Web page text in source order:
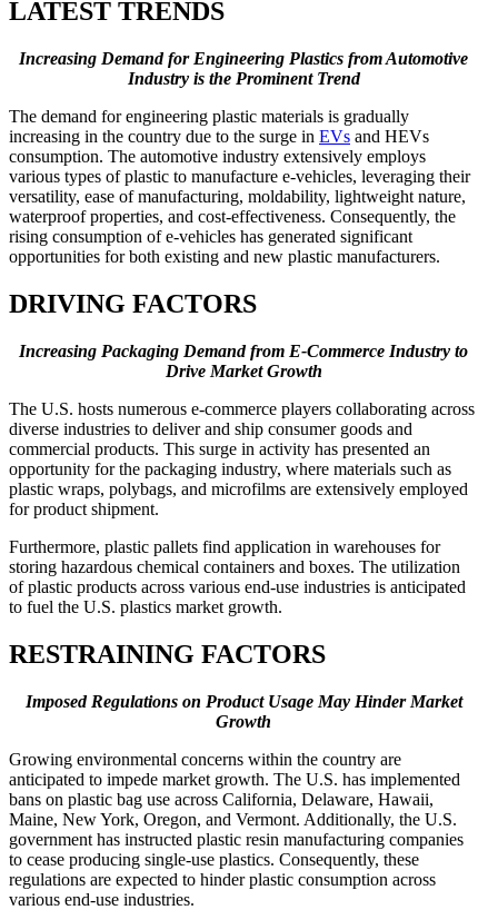
LATEST TRENDS
Increasing Demand for Engineering Plastics from Automotive
Industry is the Prominent Trend
The demand for engineering plastic materials is gradually
increasing in the country due to the surge in EVs and HEVs
consumption. The automotive industry extensively employs
various types of plastic to manufacture e-vehicles, leveraging their
versatility, ease of manufacturing, moldability, lightweight nature,
waterproof properties, and cost-effectiveness. Consequently, the
rising consumption of e-vehicles has generated significant
opportunities for both existing and new plastic manufacturers.
DRIVING FACTORS
Increasing Packaging Demand from E-Commerce Industry to
Drive Market Growth
The U.S. hosts numerous e-commerce players collaborating across
diverse industries to deliver and ship consumer goods and
commercial products. This surge in activity has presented an
opportunity for the packaging industry, where materials such as
plastic wraps, polybags, and microfilms are extensively employed
for product shipment.
Furthermore, plastic pallets find application in warehouses for
storing hazardous chemical containers and boxes. The utilization
of plastic products across various end-use industries is anticipated
to fuel the U.S. plastics market growth.
RESTRAINING FACTORS
Imposed Regulations on Product Usage May Hinder Market
Growth
Growing environmental concerns within the country are
anticipated to impede market growth. The U.S. has implemented
bans on plastic bag use across California, Delaware, Hawaii,
Maine, New York, Oregon, and Vermont. Additionally, the U.S.
government has instructed plastic resin manufacturing companies
to cease producing single-use plastics. Consequently, these
regulations are expected to hinder plastic consumption across
various end-use industries.